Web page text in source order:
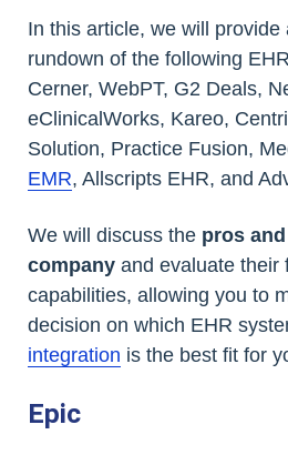
In this article, we will provide
rundown of the following
Cerner, WebPT, G2 Deals,
eClinicalWorks, Kareo,
Solution, Practice Fusion,
EMR, Allscripts EHR, and
We will discuss the pros
company and evaluate their
capabilities, allowing you to
decision on which EHR
integration is the best fit for
Epic